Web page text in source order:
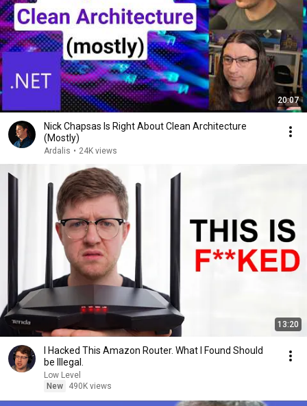
20:07
Nick Chapsas Is Right About Clean Architecture
(Mostly)
Ardalis • 24K views
13:20
I Hacked This Amazon Router. What I Found Should
be Illegal.
Low Level
New
490K views